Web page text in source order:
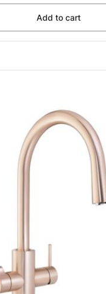
Add to cart